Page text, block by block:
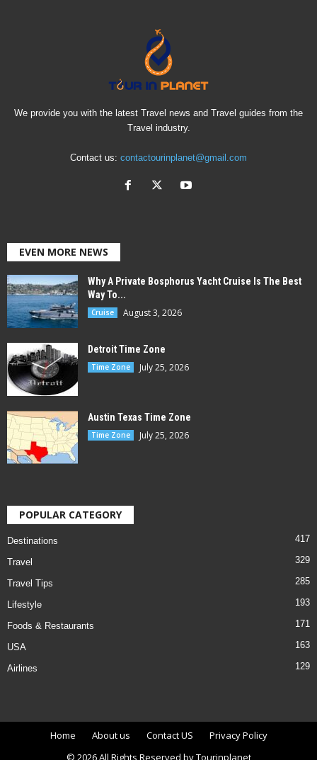
We provide you with the latest Travel news and Travel guides from the
Travel industry.
Contact us: contactourinplanet@gmail.com
EVEN MORE NEWS
Why A Private Bosphorus Yacht Cruise Is The Best
Way To...
Cruise August 3, 2026
Detroit Time Zone
Time Zone July 25, 2026
Austin Texas Time Zone
Time Zone July 25, 2026
POPULAR CATEGORY
Destinations 417
Travel 329
Travel Tips 285
Lifestyle 193
Foods & Restaurants 171
USA 163
Airlines 129
Home About us Contact US
Privacy Policy
© 2026 All Rights Reserved by Tourinplanet